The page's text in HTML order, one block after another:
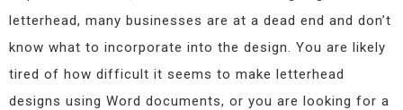
letterhead, many businesses are at a dead end and don’t
know what to incorporate into the design. You are likely
tired of how difficult it seems to make letterhead
designs using Word documents, or you are looking for a